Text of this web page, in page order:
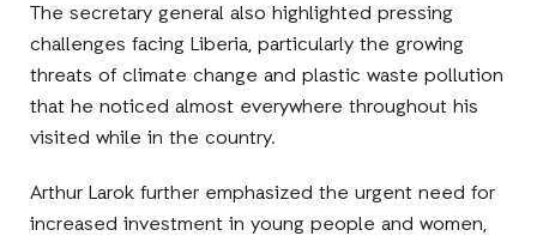
The secretary general also highlighted pressing
challenges facing Liberia, particularly the growing
threats of climate change and plastic waste pollution
that he noticed almost everywhere throughout his
visited while in the country.
Arthur Larok further emphasized the urgent need for
increased investment in young people and women,